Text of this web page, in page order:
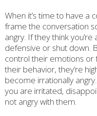
When it’s time to have a
frame the conversation
angry. If they think
defensive or shut down.
control their emotions
their behavior, they’re
become irrationally
you are irritated,
not angry with them.